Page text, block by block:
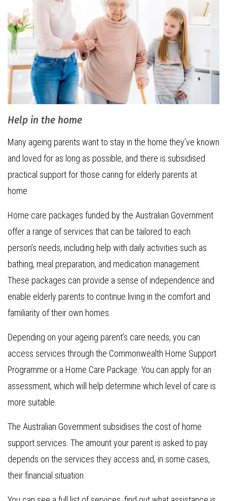
Help in the home
Many ageing parents want to stay in the home they’ve known
and loved for as long as possible, and there is subsidised
practical support for those caring for elderly parents at
home.
Home care packages funded by the Australian Government
offer a range of services that can be tailored to each
person’s needs, including help with daily activities such as
bathing, meal preparation, and medication management.
These packages can provide a sense of independence and
enable elderly parents to continue living in the comfort and
familiarity of their own homes.
Depending on your ageing parent’s care needs, you can
access services through the Commonwealth Home Support
Programme or a Home Care Package. You can apply for an
assessment, which will help determine which level of care is
more suitable.
​​The Australian Government subsidises the cost of home
support services. The amount your parent is asked to pay
depends on the services they access and, in some cases,
their financial situation.